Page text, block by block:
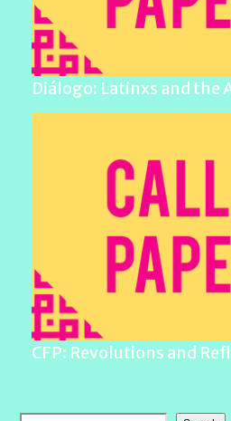
Diálogo: Latinxs and the
CFP: Revolutions and